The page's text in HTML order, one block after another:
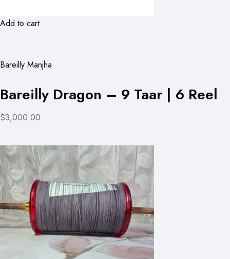
Add to cart
Bareilly Manjha
Bareilly Dragon – 9 Taar | 6 Reel
$3,000.00